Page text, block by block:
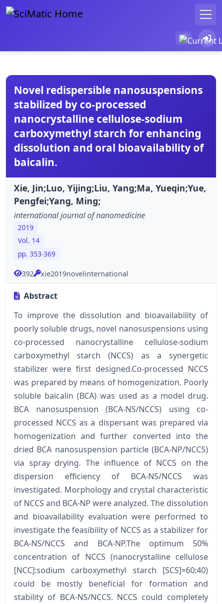
Novel redispersible nanosuspensions
stabilized by co-processed
nanocrystalline cellulose-sodium
carboxymethyl starch for enhancing
dissolution and oral bioavailability of
baicalin.
Xie, Jin;Luo, Yijing;Liu, Yang;Ma, Yueqin;Yue,
Pengfei;Yang, Ming;
international journal of nanomedicine
2019
Vol. 14
pp. 353-369
392 xie2019novelinternational
Abstract
To improve the dissolution and bioavailability of
poorly soluble drugs, novel nanosuspensions using
co-processed nanocrystalline cellulose-sodium
carboxymethyl starch (NCCS) as a synergetic
stabilizer were first designed.Co-processed NCCS
was prepared by means of homogenization. Poorly
soluble baicalin (BCA) was used as a model drug.
BCA nanosuspension (BCA-NS/NCCS) using co-
processed NCCS as a dispersant was prepared via
homogenization and further converted into the
dried BCA nanosuspension particle (BCA-NP/NCCS)
via spray drying. The influence of NCCS on the
dispersion efficiency of BCA-NS/NCCS was
investigated. Morphology and crystal characteristic
of NCCS and BCA-NP were analyzed. The dissolution
and bioavailability evaluation were performed to
investigate the feasibility of NCCS as a stabilizer for
BCA-NS/NCCS and BCA-NP.The optimum 50%
concentration of NCCS (nanocrystalline cellulose
[NCC]:sodium carboxymethyl starch [SCS]=60:40)
could be mostly beneficial for formation and
stability of BCA-NS/NCCS. NCCS could completely